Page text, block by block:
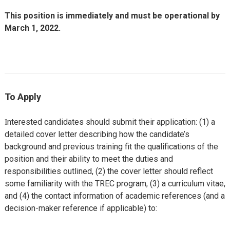
This position is immediately and must be operational by
March 1, 2022.
To Apply
Interested candidates should submit their application: (1) a
detailed cover letter describing how the candidate’s
background and previous training fit the qualifications of the
position and their ability to meet the duties and
responsibilities outlined, (2) the cover letter should reflect
some familiarity with the TREC program, (3) a curriculum vitae,
and (4) the contact information of academic references (and a
decision-maker reference if applicable) to: